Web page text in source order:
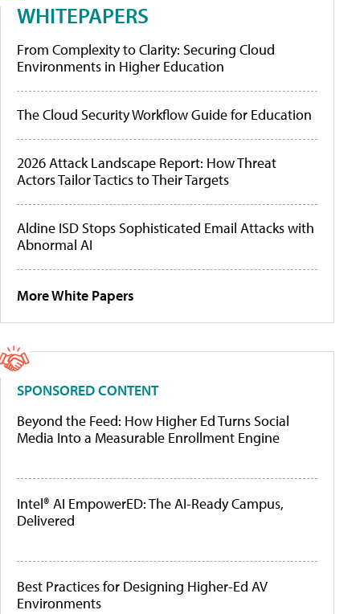
WHITEPAPERS
From Complexity to Clarity: Securing Cloud
Environments in Higher Education
The Cloud Security Workflow Guide for Education
2026 Attack Landscape Report: How Threat
Actors Tailor Tactics to Their Targets
Aldine ISD Stops Sophisticated Email Attacks with
Abnormal AI
More White Papers
SPONSORED CONTENT
Beyond the Feed: How Higher Ed Turns Social
Media Into a Measurable Enrollment Engine
Intel® AI EmpowerED: The AI-Ready Campus,
Delivered
Best Practices for Designing Higher-Ed AV
Environments